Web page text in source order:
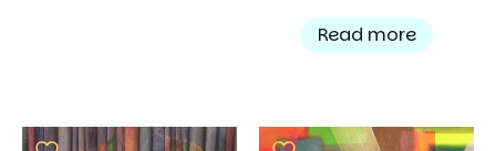
Read more